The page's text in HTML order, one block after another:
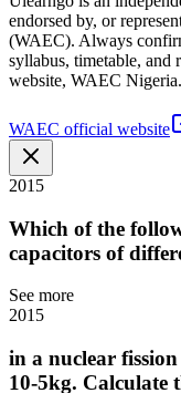
endorsed by, or
(WAEC). Always
syllabus, timetable,
website, WAEC Nigeria.
WAEC official website
2015
Which of the
capacitors of
See more
2015
in a nuclear fission
10-5kg. Calculate